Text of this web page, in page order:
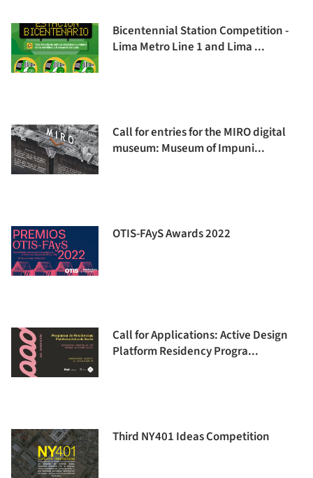
Bicentennial Station Competition -
Lima Metro Line 1 and Lima ...
Call for entries for the MIRO digital
museum: Museum of Impuni...
OTIS-FAyS Awards 2022
Call for Applications: Active Design
Platform Residency Progra...
Third NY401 Ideas Competition